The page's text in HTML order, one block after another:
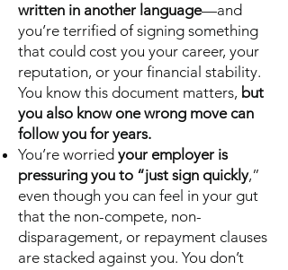
written in another language—and
you’re terrified of signing something
that could cost you your career, your
reputation, or your financial stability.
You know this document matters, but
you also know one wrong move can
follow you for years.
You’re worried your employer is
pressuring you to “just sign quickly,”
even though you can feel in your gut
that the non-compete, non-
disparagement, or repayment clauses
are stacked against you. You don’t